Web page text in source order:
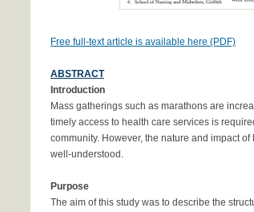
Free full-text article is available here (PDF)
ABSTRACT
Introduction
Mass gatherings such as marathons are
timely access to health care services is
community. However, the nature and impact
well-understood.
Purpose
The aim of this study was to describe the